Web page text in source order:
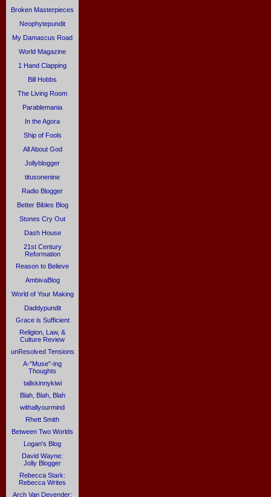
Broken Masterpieces
Neophytepundit
My Damascus Road
World Magazine
1 Hand Clapping
Bill Hobbs
The Living Room
Parablemania
In the Agora
Ship of Fools
All About God
Jollyblogger
titusonenine
Radio Blogger
Better Bibles Blog
Stones Cry Out
Dash House
21st Century
Reformation
Reason to Believe
AmbivaBlog
World of Your Making
Daddypundit
Grace is Sufficient
Religion, Law, &
Culture Review
unResolved Tensions
A-"Muse"-ing
Thoughts
tallskinnykiwi
Blah, Blah, Blah
withallyourmind
Rhett Smith
Between Two Worlds
Logan's Blog
David Wayne:
Jolly Blogger
Rebecca Stark:
Rebecca Writes
Arch Van Devender: